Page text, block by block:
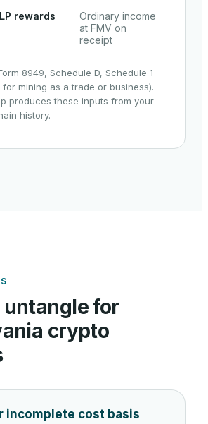
rewards
Ordinary income
at FMV on
receipt
8949, Schedule D, Schedule 1
for mining as a trade or business).
produces these inputs from your
history.
for
crypto
incomplete cost basis